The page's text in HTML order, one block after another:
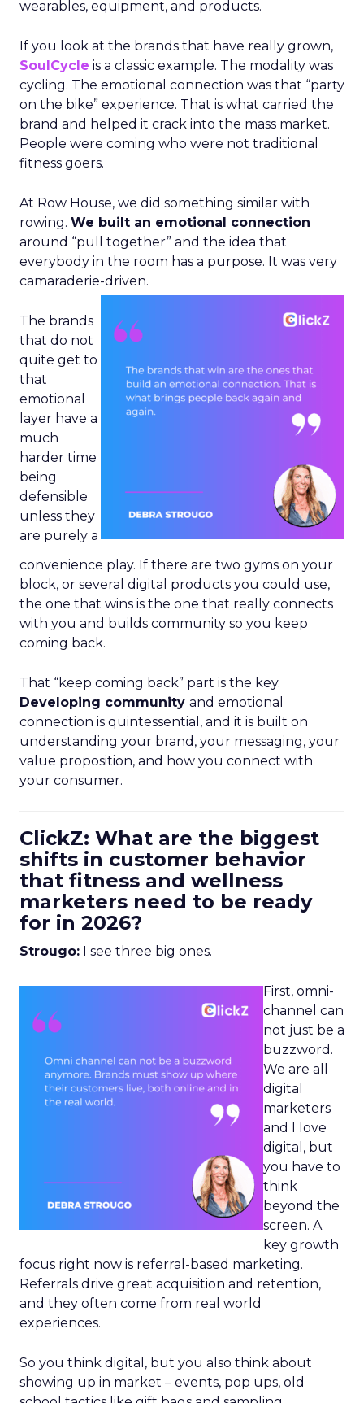
wearables, equipment, and products.
If you look at the brands that have really grown,
SoulCycle is a classic example. The modality was
cycling. The emotional connection was that “party
on the bike” experience. That is what carried the
brand and helped it crack into the mass market.
People were coming who were not traditional
fitness goers.
At Row House, we did something similar with
rowing. We built an emotional connection
around “pull together” and the idea that
everybody in the room has a purpose. It was very
camaraderie-driven.
The brands
that do not
quite get to
that
emotional
layer have a
much
harder time
being
defensible
unless they
are purely a
convenience play. If there are two gyms on your
block, or several digital products you could use,
the one that wins is the one that really connects
with you and builds community so you keep
coming back.
That “keep coming back” part is the key.
Developing community and emotional
connection is quintessential, and it is built on
understanding your brand, your messaging, your
value proposition, and how you connect with
your consumer.
ClickZ: What are the biggest
shifts in customer behavior
that fitness and wellness
marketers need to be ready
for in 2026?
Strougo: I see three big ones.
First, omni-
channel can
not just be a
buzzword.
We are all
digital
marketers
and I love
digital, but
you have to
think
beyond the
screen. A
key growth
focus right now is referral-based marketing.
Referrals drive great acquisition and retention,
and they often come from real world
experiences.
So you think digital, but you also think about
showing up in market – events, pop ups, old